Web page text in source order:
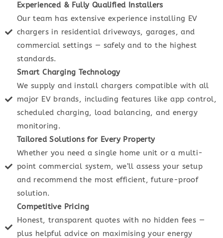
Experienced & Fully Qualified Installers
Our team has extensive experience installing EV
chargers in residential driveways, garages, and
commercial settings — safely and to the highest
standards.
Smart Charging Technology
We supply and install chargers compatible with all
major EV brands, including features like app control,
scheduled charging, load balancing, and energy
monitoring.
Tailored Solutions for Every Property
Whether you need a single home unit or a multi-
point commercial system, we’ll assess your setup
and recommend the most efficient, future-proof
solution.
Competitive Pricing
Honest, transparent quotes with no hidden fees —
plus helpful advice on maximising your energy